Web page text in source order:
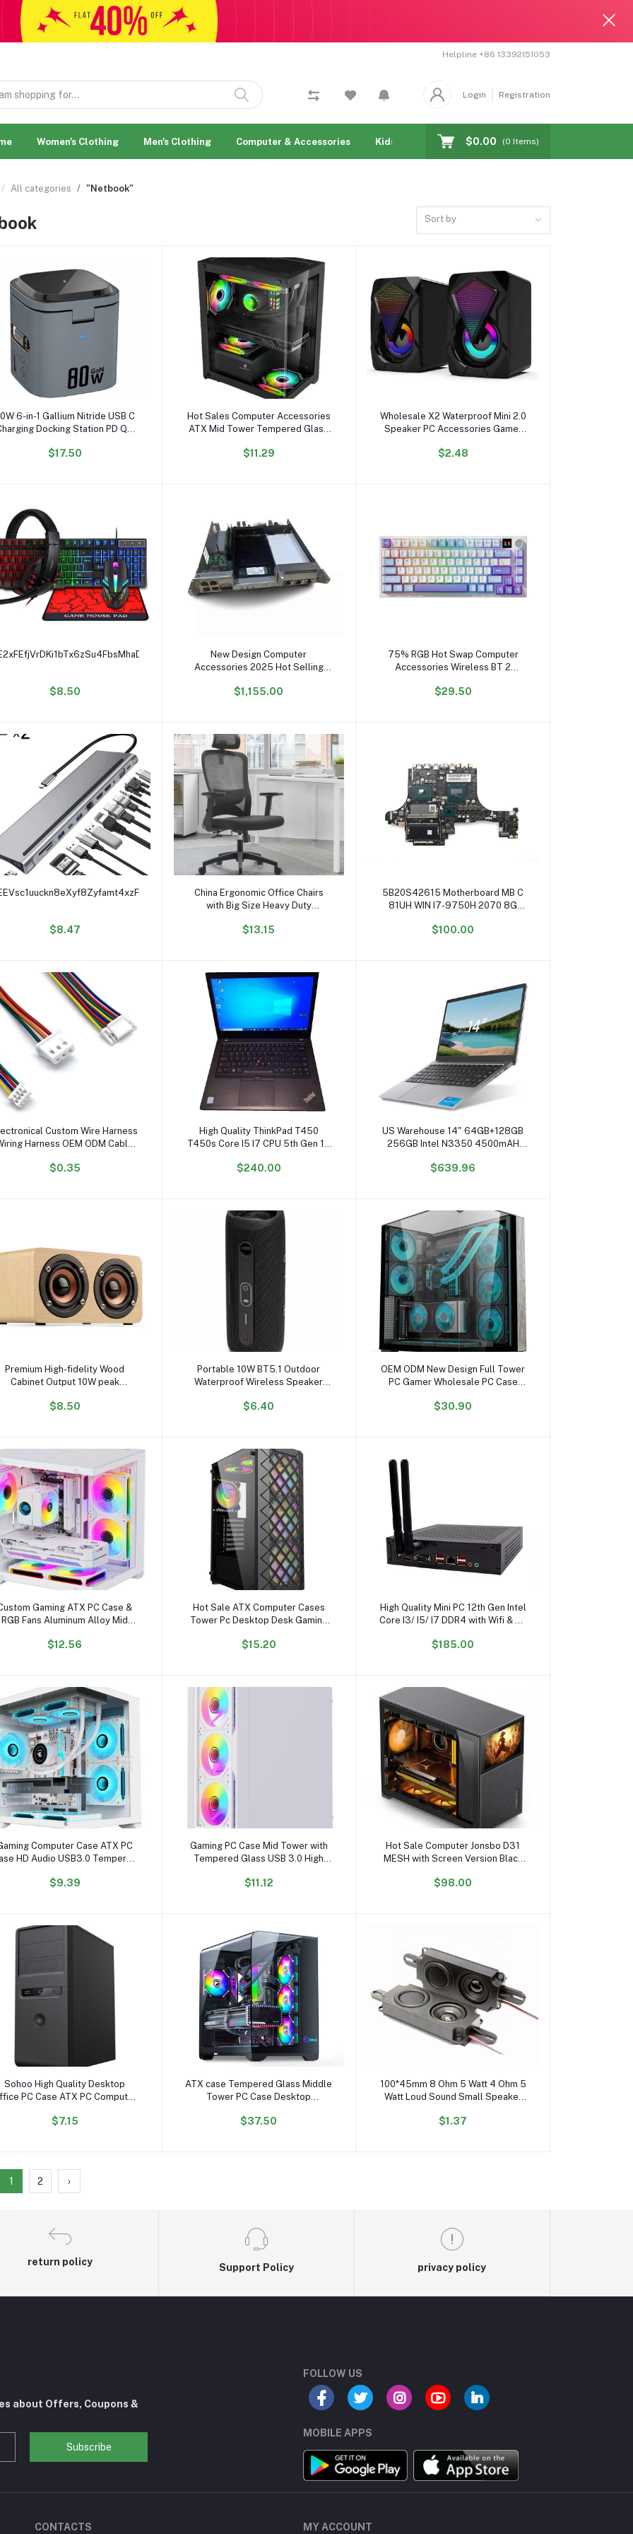
Helpline +86 13392151053
Login Registration
Women's Clothing Men's Clothing Computer & Accessories Kids & toy Jewelry & Watches
$0.00 (0 Items)
All categories "Netbook"
Sort by
Add to cart
6-in-1 Gallium Nitride USB C
Docking Station PD QC
Electric 80W Magnetic
$17.50
Add to cart
Hot Sales Computer Accessories
ATX Mid Tower Tempered Glass
case Compatible with 240mm
$11.29
Add to cart
Wholesale X2 Waterproof Mini 2.0
Speaker PC Accessories Gamer
USB RGB Speaker for PC
$2.48
Add to cart
$8.50
Add to cart
New Design Computer
Accessories 2025 Hot Selling
Controller Module Of Hua wei
$1,155.00
Add to cart
75% RGB Hot Swap Computer
Accessories Wireless BT 2
Gaming Mechanical Keyboard
$29.50
Add to cart
$8.47
Add to cart
China Ergonomic Office Chairs
with Big Size Heavy Duty
Chaises De Bureau Home Office
$13.15
Add to cart
5B20S42615 Motherboard MB C
81UH WIN I7-9750H 2070 8G
Y740-15IRHg Mainboard
$100.00
Add to cart
Custom Wire Harness
Harness OEM ODM Cable
$0.35
Add to cart
High Quality ThinkPad T450
T450s Core I5 I7 CPU 5th Gen 14
$240.00
Add to cart
US Warehouse 14" 64GB+128GB
256GB Intel N3350 4500mAH
Ordinateur Portable Business
$639.96
Add to cart
Premium High-fidelity Wood
Cabinet Output 10W peak
Subwoofer Home Speaker
$8.50
Add to cart
Portable 10W BT5.1 Outdoor
Waterproof Wireless Speaker
USB TF FM Mobile Phone Assisted
$6.40
Add to cart
OEM ODM New Design Full Tower
PC Gamer Wholesale PC Case
Gaming Computer Case
$30.90
Add to cart
Gaming ATX PC Case &
RGB Fans Aluminum Alloy Mid
Desktop Computer
$12.56
Add to cart
Hot Sale ATX Computer Cases
Tower Pc Desktop Desk Gaming
$15.20
Add to cart
High Quality Mini PC 12th Gen Intel
Core I3/ I5/ I7 DDR4 with Wifi & BT
$185.00
Add to cart
Computer Case ATX PC
HD Audio USB3.0 Tempered
Towers Server Chassis
$9.39
Add to cart
Gaming PC Case Mid Tower with
Tempered Glass USB 3.0 High
with Tool-Free Installation
$11.12
Add to cart
Hot Sale Computer Jonsbo D31
MESH with Screen Version Black
Gaming CASE
$98.00
Add to cart
Sohoo High Quality Desktop
PC Case ATX PC Computer
$7.15
Add to cart
ATX case Tempered Glass Middle
Tower PC Case Desktop
$37.50
Add to cart
100*45mm 8 Ohm 5 Watt 4 Ohm 5
Watt Loud Sound Small Speaker
10045 Speaker Driver
$1.37
1 2 ›
return policy
Support Policy privacy policy
about Offers, Coupons &
Subscribe
FOLLOW US
MOBILE APPS
CONTACTS MY ACCOUNT